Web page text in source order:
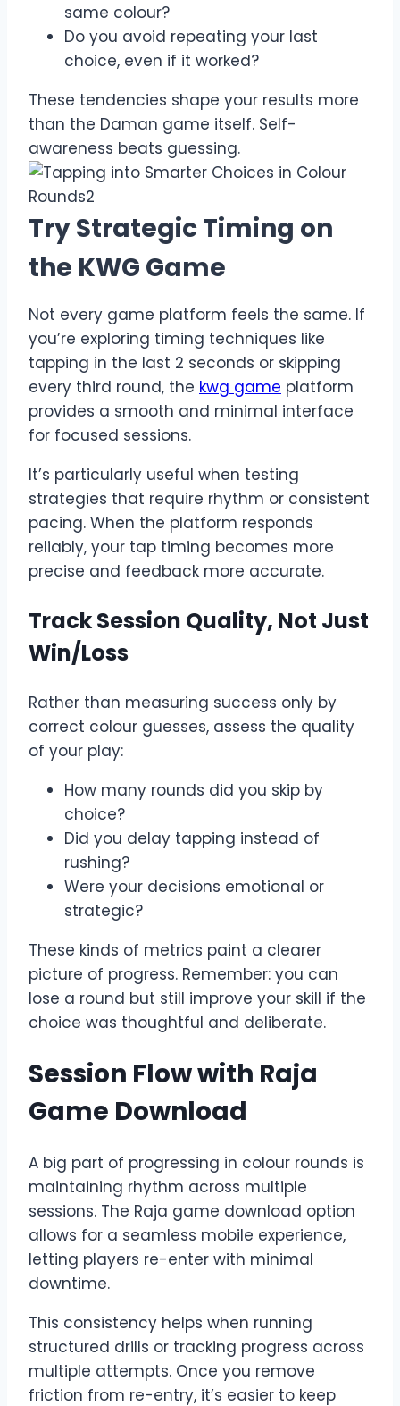
same colour?
Do you avoid repeating your last
choice, even if it worked?
These tendencies shape your results more
than the Daman game itself. Self-
awareness beats guessing.
Try Strategic Timing on
the KWG Game
Not every game platform feels the same. If
you’re exploring timing techniques like
tapping in the last 2 seconds or skipping
every third round, the kwg game platform
provides a smooth and minimal interface
for focused sessions.
It’s particularly useful when testing
strategies that require rhythm or consistent
pacing. When the platform responds
reliably, your tap timing becomes more
precise and feedback more accurate.
Track Session Quality, Not Just
Win/Loss
Rather than measuring success only by
correct colour guesses, assess the quality
of your play:
How many rounds did you skip by
choice?
Did you delay tapping instead of
rushing?
Were your decisions emotional or
strategic?
These kinds of metrics paint a clearer
picture of progress. Remember: you can
lose a round but still improve your skill if the
choice was thoughtful and deliberate.
Session Flow with Raja
Game Download
A big part of progressing in colour rounds is
maintaining rhythm across multiple
sessions. The Raja game download option
allows for a seamless mobile experience,
letting players re-enter with minimal
downtime.
This consistency helps when running
structured drills or tracking progress across
multiple attempts. Once you remove
friction from re-entry, it’s easier to keep